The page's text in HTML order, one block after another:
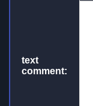
text
comment: